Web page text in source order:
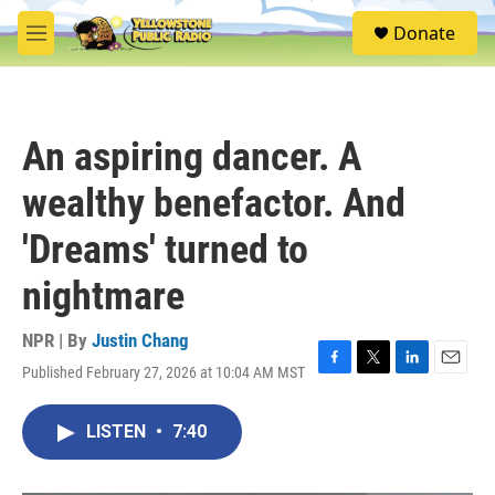
Skip to main content
M
e
S
e
Donate
An aspiring dancer. A
wealthy benefactor. And
'Dreams' turned to
nightmare
NPR | By Justin Chang
Published February 27, 2026 at 10:04 AM MST
F
T
L
E
LISTEN • 7:40